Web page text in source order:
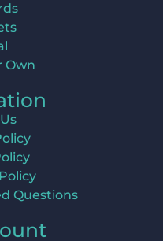
Own
Questions